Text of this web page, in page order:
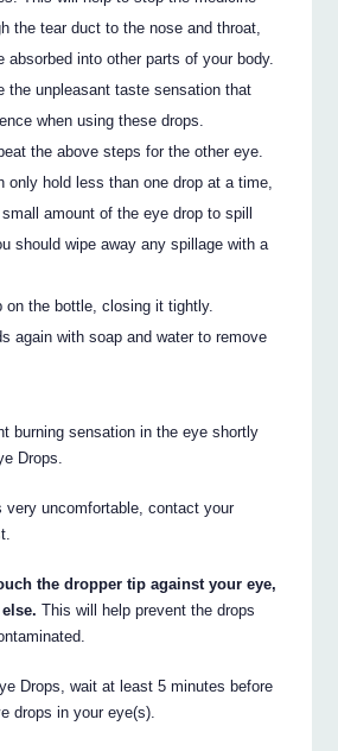
the tear duct to the nose and throat,
absorbed into other parts of your body.
the unpleasant taste sensation that
when using these drops.
the above steps for the other eye.
only hold less than one drop at a time,
amount of the eye drop to spill
should wipe away any spillage with a
on the bottle, closing it tightly.
again with soap and water to remove
burning sensation in the eye shortly
Drops.
very uncomfortable, contact your
the dropper tip against your eye,
This will help prevent the drops
Drops, wait at least 5 minutes before
drops in your eye(s).